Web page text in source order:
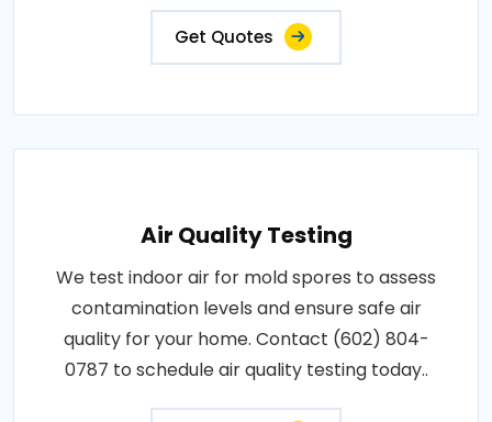
Get Quotes
Air Quality Testing
We test indoor air for mold spores to assess
contamination levels and ensure safe air
quality for your home. Contact (602) 804-
0787 to schedule air quality testing today..